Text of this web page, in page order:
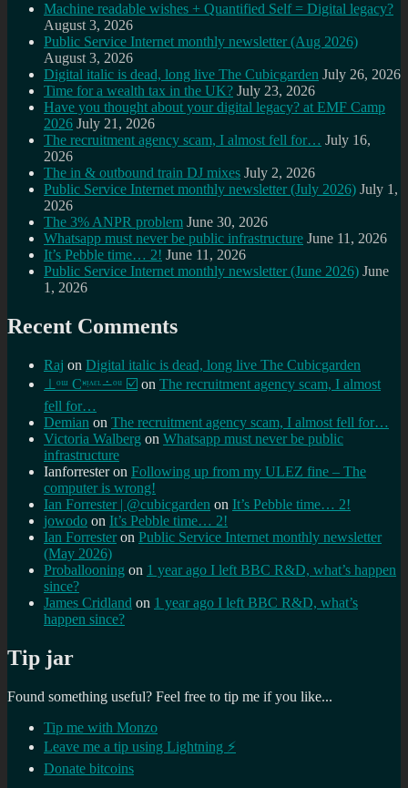
Machine readable wishes + Quantified Self = Digital legacy?
August 3, 2026
Public Service Internet monthly newsletter (Aug 2026)
August 3, 2026
Digital italic is dead, long live The Cubicgarden July 26, 2026
Time for a wealth tax in the UK? July 23, 2026
Have you thought about your digital legacy? at EMF Camp
2026 July 21, 2026
The recruitment agency scam, I almost fell for… July 16,
2026
The in & outbound train DJ mixes July 2, 2026
Public Service Internet monthly newsletter (July 2026) July 1,
2026
The 3% ANPR problem June 30, 2026
Whatsapp must never be public infrastructure June 11, 2026
It’s Pebble time… 2! June 11, 2026
Public Service Internet monthly newsletter (June 2026) June
1, 2026
Recent Comments
Raj on Digital italic is dead, long live The Cubicgarden
⊥ᵒᵚ Cᵸᵎᶺᵋᶫ∸ᵒᵘ ☑️ on The recruitment agency scam, I almost
fell for…
Demian on The recruitment agency scam, I almost fell for…
Victoria Walberg on Whatsapp must never be public
infrastructure
Ianforresteron Following up from my ULEZ fine – The
computer is wrong!
Ian Forrester | @cubicgarden on It’s Pebble time… 2!
jowodo on It’s Pebble time… 2!
Ian Forrester on Public Service Internet monthly newsletter
(May 2026)
Proballooning on 1 year ago I left BBC R&D, what’s happen
since?
James Cridland on 1 year ago I left BBC R&D, what’s
happen since?
Tip jar
Found something useful? Feel free to tip me if you like...
Tip me with Monzo
Leave me a tip using Lightning ⚡
Donate bitcoins